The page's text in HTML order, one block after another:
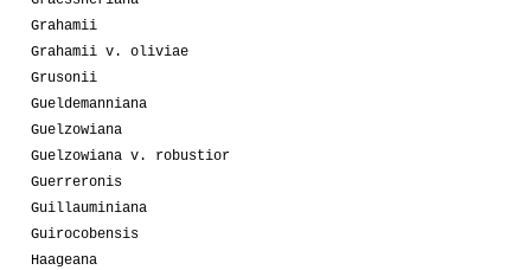
Grahamii
Grahamii v. oliviae
Grusonii
Gueldemanniana
Guelzowiana
Guelzowiana v. robustior
Guerreronis
Guillauminiana
Guirocobensis
Haageana